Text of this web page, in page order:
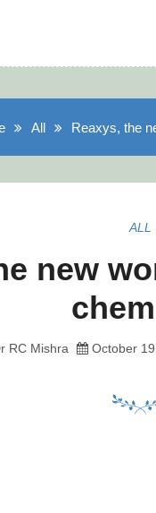
All Reaxys, the
ALL
new
RC Mishra October